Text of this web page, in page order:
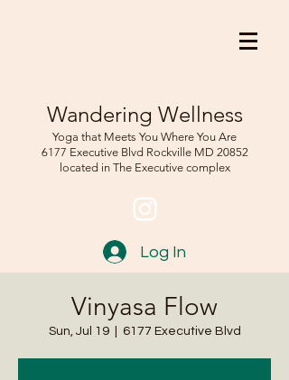
Wandering Wellness
Yoga that Meets You Where You Are
6177 Executive Blvd RockvilleMD 20852
located in The Executive complex
Log In
Vinyasa Flow
Sun, Jul 19
  |
6177 Executive Blvd